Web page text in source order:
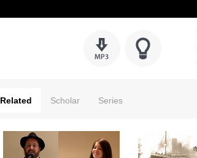
Related Scholar Series